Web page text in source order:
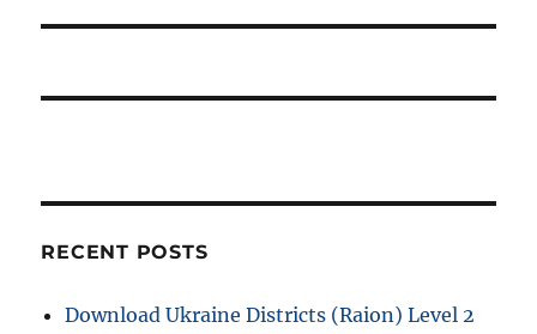
g
o
t
RECENT POSTS
Download Ukraine Districts (Raion) Level 2